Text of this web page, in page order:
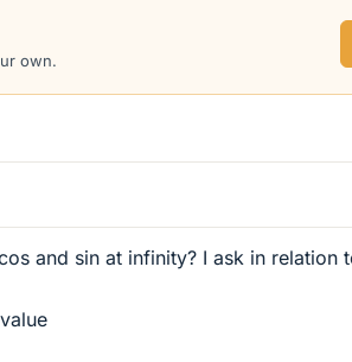
own.
and sin at infinity? I ask in relation